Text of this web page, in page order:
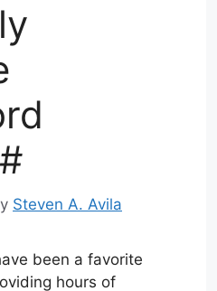
Steven A. Avila
been a favorite
hours of